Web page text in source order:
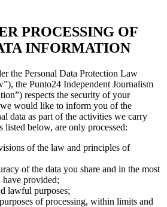
PROCESSING OF
INFORMATION
the Personal Data Protection Law
the Punto24 Independent Journalism
respects the security of your
would like to inform you of the
data as part of the activities we carry
listed below, are only processed:
of the law and principles of
of the data you share and in the most
provided;
lawful purposes;
of processing, within limits and